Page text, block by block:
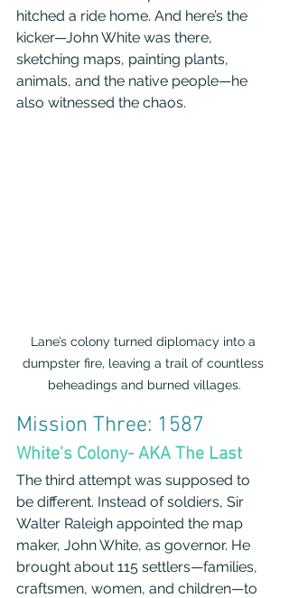
hitched a ride home. And here’s the
kicker—John White was there,
sketching maps, painting plants,
animals, and the native people—he
also witnessed the chaos.
Lane’s colony turned diplomacy into a
dumpster fire, leaving a trail of countless
beheadings and burned villages.
Mission Three: 1587
White’s Colony- AKA The Last
The third attempt was supposed to
be different. Instead of soldiers, Sir
Walter Raleigh appointed the map
maker, John White, as governor. He
brought about 115 settlers—families,
craftsmen, women, and children—to